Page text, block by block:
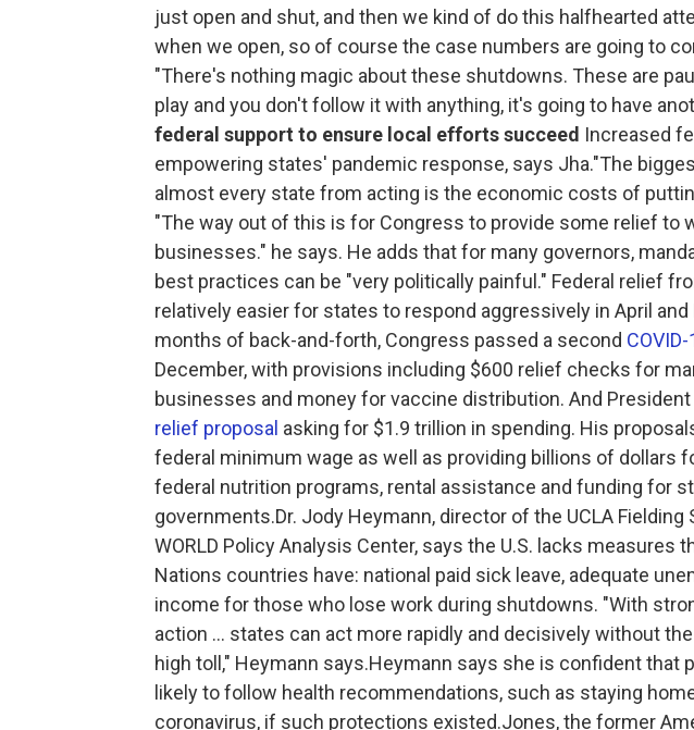
just open and shut, and then we kind of do this halfhearted
when we open, so of course the case numbers are going to
"There's nothing magic about these shutdowns. These are
play and you don't follow it with anything, it's going to have
federal support to ensure local efforts succeed Increased
empowering states' pandemic response, says Jha."The
almost every state from acting is the economic costs of
"The way out of this is for Congress to provide some relief to
businesses." he says. He adds that for many governors,
best practices can be "very politically painful." Federal relief
relatively easier for states to respond aggressively in April and
months of back-and-forth, Congress passed a second
December, with provisions including $600 relief checks for
businesses and money for vaccine distribution. And President
relief proposal asking for $1.9 trillion in spending. His
federal minimum wage as well as providing billions of dollars
federal nutrition programs, rental assistance and funding for
governments.Dr. Jody Heymann, director of the UCLA
WORLD Policy Analysis Center, says the U.S. lacks measures
Nations countries have: national paid sick leave, adequate
income for those who lose work during shutdowns. "With
action ... states can act more rapidly and decisively without
high toll," Heymann says.Heymann says she is confident that
likely to follow health recommendations, such as staying
coronavirus, if such protections existed.Jones, the former